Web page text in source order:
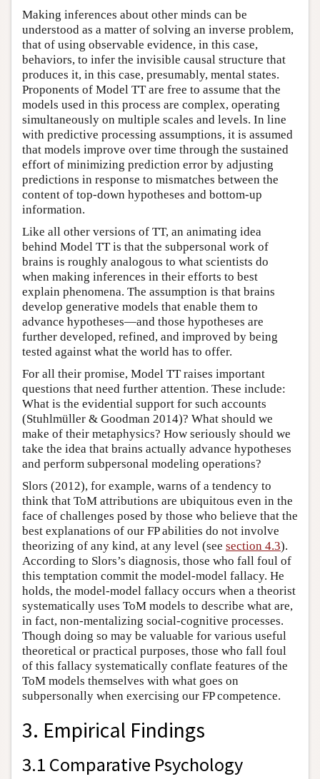
Making inferences about other minds can be
understood as a matter of solving an inverse problem,
that of using observable evidence, in this case,
behaviors, to infer the invisible causal structure that
produces it, in this case, presumably, mental states.
Proponents of Model TT are free to assume that the
models used in this process are complex, operating
simultaneously on multiple scales and levels. In line
with predictive processing assumptions, it is assumed
that models improve over time through the sustained
effort of minimizing prediction error by adjusting
predictions in response to mismatches between the
content of top-down hypotheses and bottom-up
information.
Like all other versions of TT, an animating idea
behind Model TT is that the subpersonal work of
brains is roughly analogous to what scientists do
when making inferences in their efforts to best
explain phenomena. The assumption is that brains
develop generative models that enable them to
advance hypotheses—and those hypotheses are
further developed, refined, and improved by being
tested against what the world has to offer.
For all their promise, Model TT raises important
questions that need further attention. These include:
What is the evidential support for such accounts
(Stuhlmüller & Goodman 2014)? What should we
make of their metaphysics? How seriously should we
take the idea that brains actually advance hypotheses
and perform subpersonal modeling operations?
Slors (2012), for example, warns of a tendency to
think that ToM attributions are ubiquitous even in the
face of challenges posed by those who believe that the
best explanations of our FP abilities do not involve
theorizing of any kind, at any level (see section 4.3).
According to Slors’s diagnosis, those who fall foul of
this temptation commit the model-model fallacy. He
holds, the model-model fallacy occurs when a theorist
systematically uses ToM models to describe what are,
in fact, non-mentalizing social-cognitive processes.
Though doing so may be valuable for various useful
theoretical or practical purposes, those who fall foul
of this fallacy systematically conflate features of the
ToM models themselves with what goes on
subpersonally when exercising our FP competence.
3. Empirical Findings
3.1 Comparative Psychology